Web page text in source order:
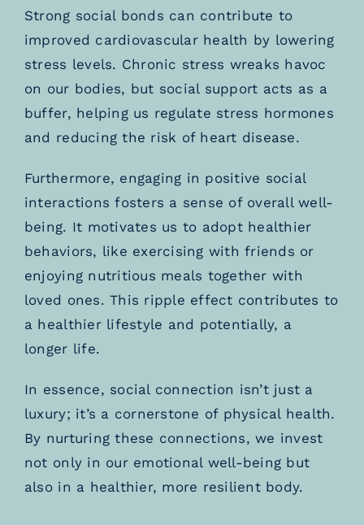
Strong social bonds can contribute to
improved cardiovascular health by lowering
stress levels. Chronic stress wreaks havoc
on our bodies, but social support acts as a
buffer, helping us regulate stress hormones
and reducing the risk of heart disease.
Furthermore, engaging in positive social
interactions fosters a sense of overall well-
being. It motivates us to adopt healthier
behaviors, like exercising with friends or
enjoying nutritious meals together with
loved ones. This ripple effect contributes to
a healthier lifestyle and potentially, a
longer life.
In essence, social connection isn’t just a
luxury; it’s a cornerstone of physical health.
By nurturing these connections, we invest
not only in our emotional well-being but
also in a healthier, more resilient body.